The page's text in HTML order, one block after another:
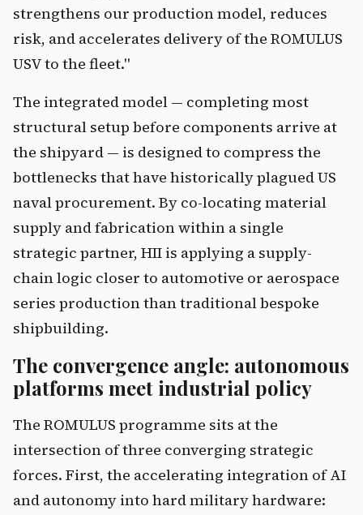
strengthens our production model, reduces
risk, and accelerates delivery of the ROMULUS
USV to the fleet."
The integrated model — completing most
structural setup before components arrive at
the shipyard — is designed to compress the
bottlenecks that have historically plagued US
naval procurement. By co-locating material
supply and fabrication within a single
strategic partner, HII is applying a supply-
chain logic closer to automotive or aerospace
series production than traditional bespoke
shipbuilding.
The convergence angle: autonomous
platforms meet industrial policy
The ROMULUS programme sits at the
intersection of three converging strategic
forces. First, the accelerating integration of AI
and autonomy into hard military hardware: